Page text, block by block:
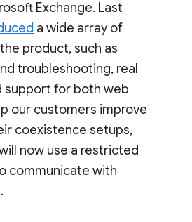
Exchange. Last
a wide array of
product, such as
troubleshooting, real
support for both web
our customers improve
coexistence setups,
now use a restricted
communicate with